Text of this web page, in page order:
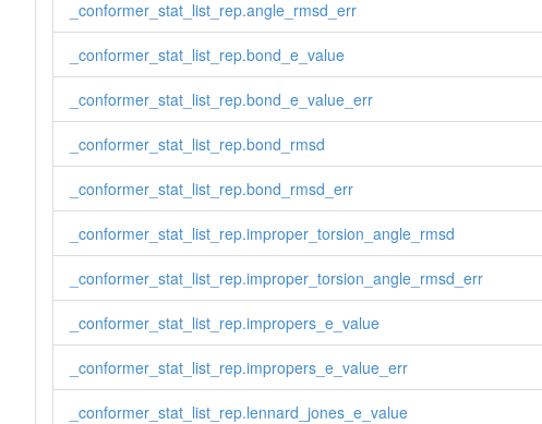
_conformer_stat_list_rep.angle_rmsd_err
_conformer_stat_list_rep.bond_e_value
_conformer_stat_list_rep.bond_e_value_err
_conformer_stat_list_rep.bond_rmsd
_conformer_stat_list_rep.bond_rmsd_err
_conformer_stat_list_rep.improper_torsion_angle_rmsd
_conformer_stat_list_rep.improper_torsion_angle_rmsd_err
_conformer_stat_list_rep.impropers_e_value
_conformer_stat_list_rep.impropers_e_value_err
_conformer_stat_list_rep.lennard_jones_e_value